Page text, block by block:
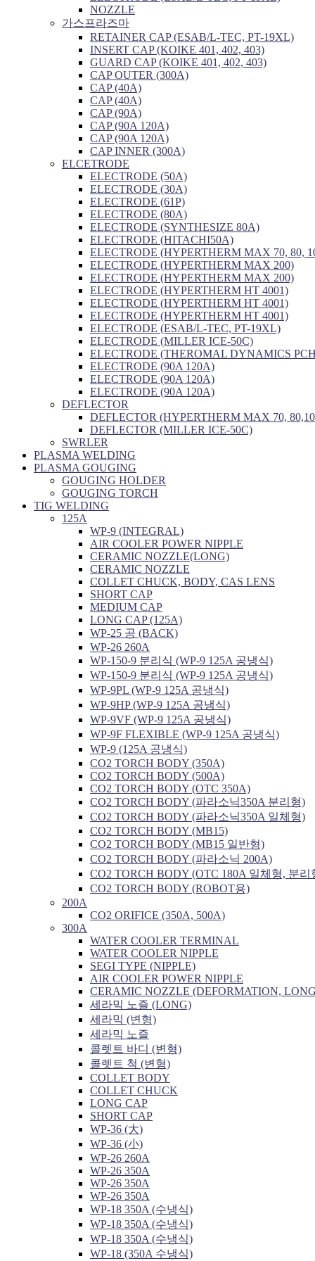
NOZZLE
가스프라즈마
RETAINER CAP (ESAB/L-TEC, PT-19XL)
INSERT CAP (KOIKE 401, 402, 403)
GUARD CAP (KOIKE 401, 402, 403)
CAP OUTER (300A)
CAP (40A)
CAP (40A)
CAP (90A)
CAP (90A 120A)
CAP (90A 120A)
CAP INNER (300A)
ELCETRODE
ELECTRODE (50A)
ELECTRODE (30A)
ELECTRODE (61P)
ELECTRODE (80A)
ELECTRODE (SYNTHESIZE 80A)
ELECTRODE (HITACHI50A)
ELECTRODE (HYPERTHERM MAX 70, 80,
ELECTRODE (HYPERTHERM MAX 200)
ELECTRODE (HYPERTHERM MAX 200)
ELECTRODE (HYPERTHERM HT 4001)
ELECTRODE (HYPERTHERM HT 4001)
ELECTRODE (HYPERTHERM HT 4001)
ELECTRODE (ESAB/L-TEC, PT-19XL)
ELECTRODE (MILLER ICE-50C)
ELECTRODE (THEROMAL DYNAMICS
ELECTRODE (90A 120A)
ELECTRODE (90A 120A)
ELECTRODE (90A 120A)
DEFLECTOR
DEFLECTOR (HYPERTHERM MAX 70,
DEFLECTOR (MILLER ICE-50C)
SWRLER
PLASMA WELDING
PLASMA GOUGING
GOUGING HOLDER
GOUGING TORCH
TIG WELDING
125A
WP-9 (INTEGRAL)
AIR COOLER POWER NIPPLE
CERAMIC NOZZLE(LONG)
CERAMIC NOZZLE
COLLET CHUCK, BODY, CAS LENS
SHORT CAP
MEDIUM CAP
LONG CAP (125A)
WP-25 공 (BACK)
WP-26 260A
WP-150-9 분리식 (WP-9 125A 공냉식)
WP-150-9 분리식 (WP-9 125A 공냉식)
WP-9PL (WP-9 125A 공냉식)
WP-9HP (WP-9 125A 공냉식)
WP-9VF (WP-9 125A 공냉식)
WP-9F FLEXIBLE (WP-9 125A 공냉식)
WP-9 (125A 공냉식)
CO2 TORCH BODY (350A)
CO2 TORCH BODY (500A)
CO2 TORCH BODY (OTC 350A)
CO2 TORCH BODY (파라소닉350A 분리형)
CO2 TORCH BODY (파라소닉350A 일체형)
CO2 TORCH BODY (MB15)
CO2 TORCH BODY (MB15 일반형)
CO2 TORCH BODY (파라소닉 200A)
CO2 TORCH BODY (OTC 180A 일체형, 분리
CO2 TORCH BODY (ROBOT용)
200A
CO2 ORIFICE (350A, 500A)
300A
WATER COOLER TERMINAL
WATER COOLER NIPPLE
SEGI TYPE (NIPPLE)
AIR COOLER POWER NIPPLE
CERAMIC NOZZLE (DEFORMATION,
세라믹 노즐 (LONG)
세라믹 (변형)
세라믹 노즐
콜렛트 바디 (변형)
콜렛트 척 (변형)
COLLET BODY
COLLET CHUCK
LONG CAP
SHORT CAP
WP-36 (大)
WP-36 (小)
WP-26 260A
WP-26 350A
WP-26 350A
WP-26 350A
WP-18 350A (수냉식)
WP-18 350A (수냉식)
WP-18 350A (수냉식)
WP-18 (350A 수냉식)